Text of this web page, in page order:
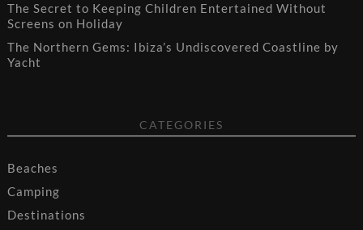
The Secret to Keeping Children Entertained Without
Screens on Holiday
The Northern Gems: Ibiza’s Undiscovered Coastline by
Yacht
CATEGORIES
Beaches
Camping
Destinations